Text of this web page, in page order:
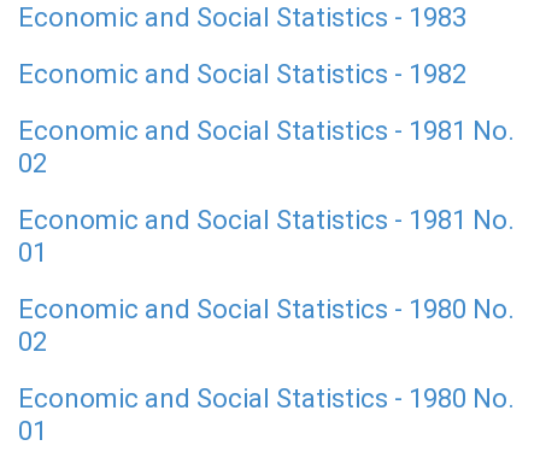
Economic and Social Statistics - 1983
Economic and Social Statistics - 1982
Economic and Social Statistics - 1981 No.
02
Economic and Social Statistics - 1981 No.
01
Economic and Social Statistics - 1980 No.
02
Economic and Social Statistics - 1980 No.
01